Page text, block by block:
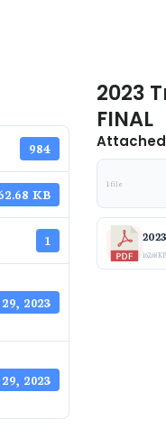
984
KB
1
2023
2023
2023
FINAL
Attached
1 file
162.68 KB